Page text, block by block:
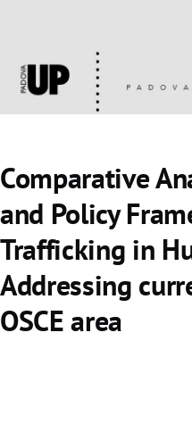
Comparative
and Policy
Trafficking in
Addressing
OSCE area